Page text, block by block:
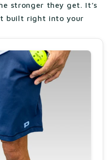
stronger they get. It’s
built right into your